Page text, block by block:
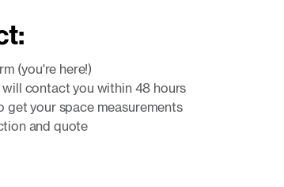
(you're here!)
contact you within 48 hours
get your space measurements
and quote